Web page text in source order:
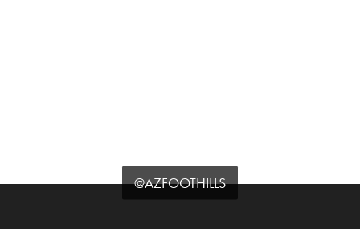
@AZFOOTHILLS